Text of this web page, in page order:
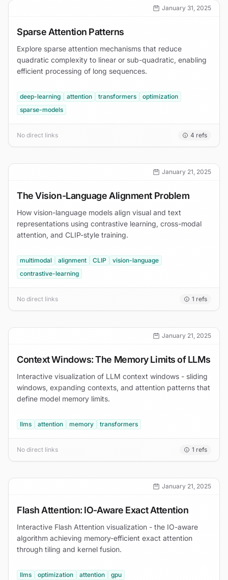
January 31, 2025
Sparse Attention Patterns
Explore sparse attention mechanisms that reduce
quadratic complexity to linear or sub-quadratic, enabling
efficient processing of long sequences.
deep-learning attention transformers
optimization
sparse-models
No direct links 4 refs
January 21, 2025
The Vision-Language Alignment Problem
How vision-language models align visual and text
representations using contrastive learning, cross-modal
attention, and CLIP-style training.
multimodal alignment CLIP
vision-language
contrastive-learning
No direct links 1 refs
January 21, 2025
Context Windows: The Memory Limits of LLMs
Interactive visualization of LLM context windows - sliding
windows, expanding contexts, and attention patterns that
define model memory limits.
llms attention memory transformers
No direct links 1 refs
January 21, 2025
Flash Attention: IO-Aware Exact Attention
Interactive Flash Attention visualization - the IO-aware
algorithm achieving memory-efficient exact attention
through tiling and kernel fusion.
llms optimization attention gpu